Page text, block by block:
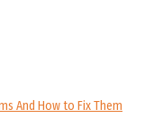
And How to Fix Them